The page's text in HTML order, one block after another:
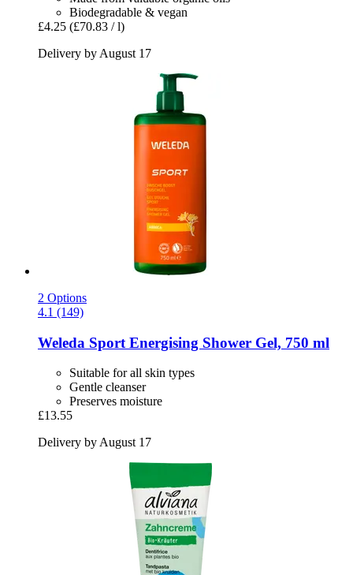
Biodegradable & vegan
£4.25 (£70.83 / l)
Delivery by August 17
2 Options
4.1 (149)
Weleda Sport Energising Shower Gel, 750 ml
Suitable for all skin types
Gentle cleanser
Preserves moisture
£13.55
Delivery by August 17